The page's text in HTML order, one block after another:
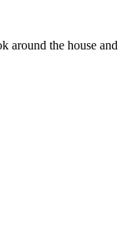
around the house and